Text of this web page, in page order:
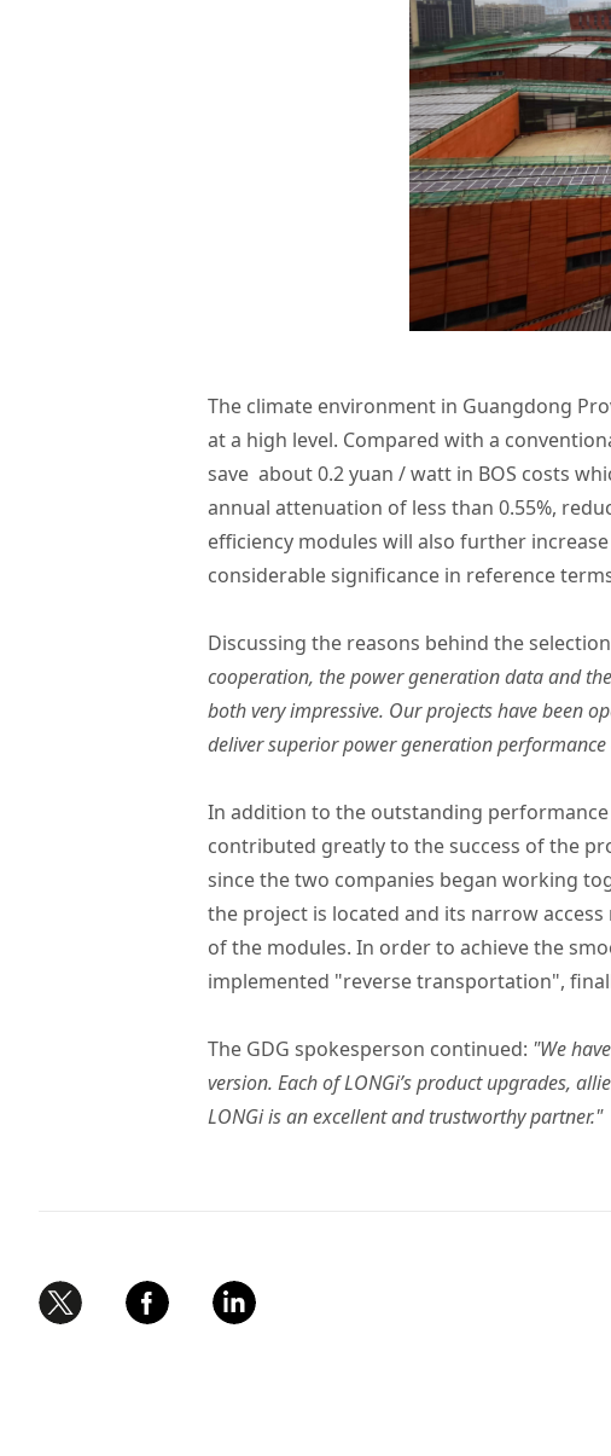
The climate environment in Guangdong
at a high level. Compared with a
save about 0.2 yuan / watt in BOS costs
annual attenuation of less than 0.55%,
efficiency modules will also further
considerable significance in reference
Discussing the reasons behind the
cooperation, the power generation data and
both very impressive. Our projects have been
deliver superior power generation performance
In addition to the outstanding
contributed greatly to the success of the
since the two companies began working
the project is located and its narrow
of the modules. In order to achieve the
implemented "reverse transportation",
The GDG spokesperson continued: "We
version. Each of LONGi’s product upgrades,
LONGi is an excellent and trustworthy partner."